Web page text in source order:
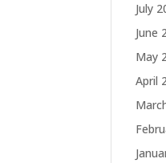
July
June
May
April